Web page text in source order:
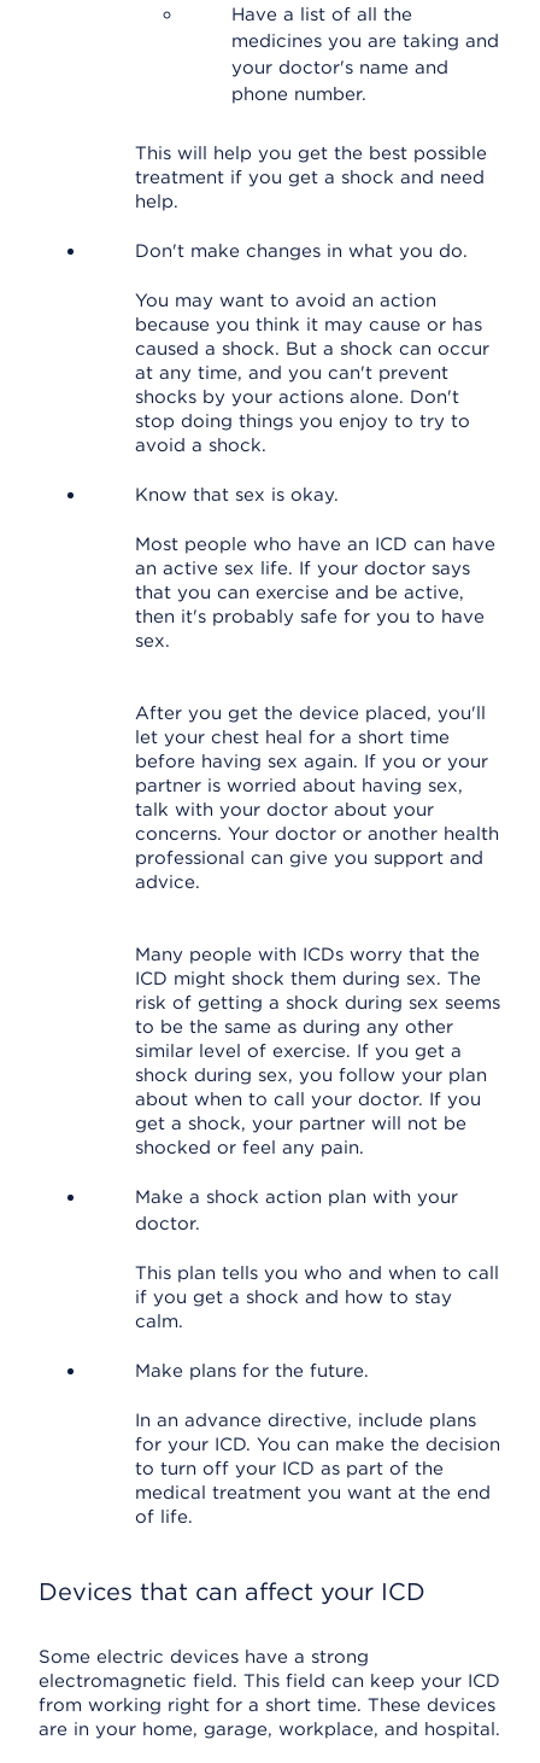
Have a list of all the
medicines you are taking and
your doctor's name and
phone number.
This will help you get the best possible
treatment if you get a shock and need
help.
Don't make changes in what you do.
You may want to avoid an action
because you think it may cause or has
caused a shock. But a shock can occur
at any time, and you can't prevent
shocks by your actions alone. Don't
stop doing things you enjoy to try to
avoid a shock.
Know that sex is okay.
Most people who have an ICD can have
an active sex life. If your doctor says
that you can exercise and be active,
then it's probably safe for you to have
sex.
After you get the device placed, you'll
let your chest heal for a short time
before having sex again. If you or your
partner is worried about having sex,
talk with your doctor about your
concerns. Your doctor or another health
professional can give you support and
advice.
Many people with ICDs worry that the
ICD might shock them during sex. The
risk of getting a shock during sex seems
to be the same as during any other
similar level of exercise. If you get a
shock during sex, you follow your plan
about when to call your doctor. If you
get a shock, your partner will not be
shocked or feel any pain.
Make a shock action plan with your
doctor.
This plan tells you who and when to call
if you get a shock and how to stay
calm.
Make plans for the future.
In an advance directive, include plans
for your ICD. You can make the decision
to turn off your ICD as part of the
medical treatment you want at the end
of life.
Devices that can affect your ICD
Some electric devices have a strong
electromagnetic field. This field can keep your ICD
from working right for a short time. These devices
are in your home, garage, workplace, and hospital.